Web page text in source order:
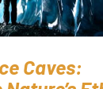
Caves: